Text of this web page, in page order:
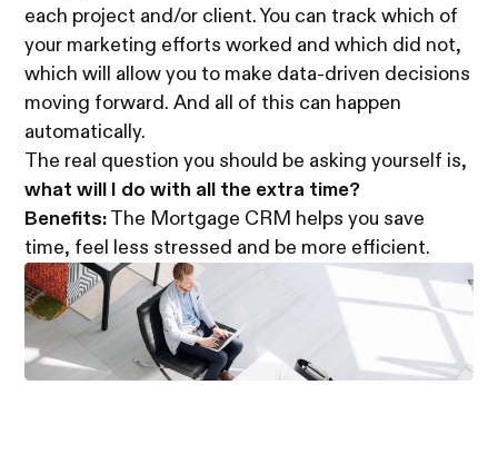
each project and/or client. You can track which of
your marketing efforts worked and which did not,
which will allow you to make data-driven decisions
moving forward. And all of this can happen
automatically.
The real question you should be asking yourself is,
what will I do with all the extra time?
Benefits: The Mortgage CRM helps you save
time, feel less stressed and be more efficient.